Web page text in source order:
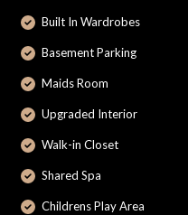
Built In Wardrobes
Basement Parking
Maids Room
Upgraded Interior
Walk-in Closet
Shared Spa
Childrens Play Area